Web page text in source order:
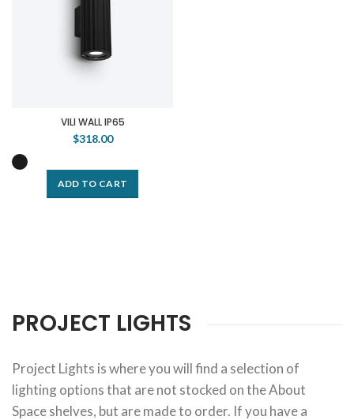
VILI WALL IP65
$318.00
ADD TO CART
PROJECT LIGHTS
Project Lights is where you will find a selection of
lighting options that are not stocked on the About
Space shelves, but are made to order. If you have a